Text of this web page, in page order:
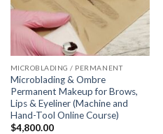
MICROBLADING / PERMANENT
Microblading & Ombre
Permanent Makeup for Brows,
Lips & Eyeliner (Machine and
Hand-Tool Online Course)
$4,800.00